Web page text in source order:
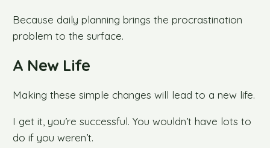
Because daily planning brings the procrastination
problem to the surface.
A New Life
Making these simple changes will lead to a new life.
I get it, you’re successful. You wouldn’t have lots to
do if you weren’t.